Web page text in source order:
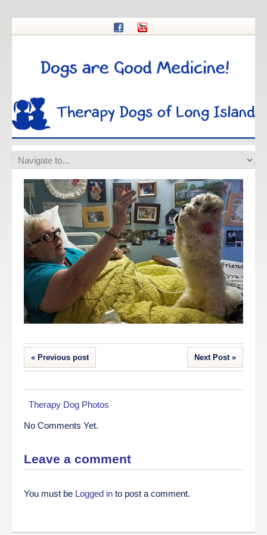
« Previous post Next Post »
Therapy Dog Photos
No Comments Yet.
Leave a comment
You must be Logged in to post a comment.